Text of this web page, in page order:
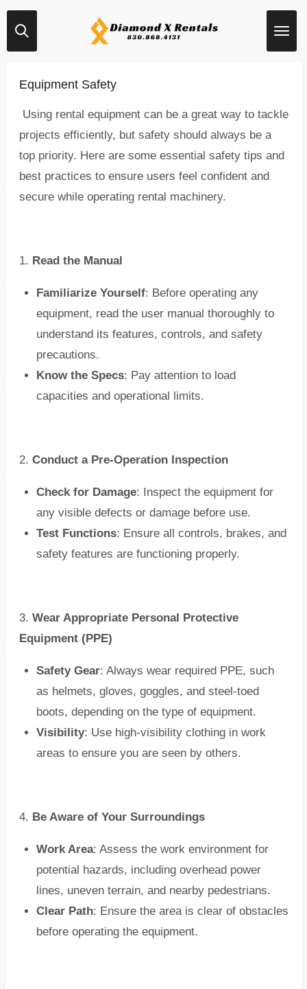
Skip
to
main
content
Equipment Safety
Using rental equipment can be a great way to tackle
projects efficiently, but safety should always be a
top priority. Here are some essential safety tips and
best practices to ensure users feel confident and
secure while operating rental machinery.
1. Read the Manual
Familiarize Yourself: Before operating any
equipment, read the user manual thoroughly to
understand its features, controls, and safety
precautions.
Know the Specs: Pay attention to load
capacities and operational limits.
2. Conduct a Pre-Operation Inspection
Check for Damage: Inspect the equipment for
any visible defects or damage before use.
Test Functions: Ensure all controls, brakes, and
safety features are functioning properly.
3. Wear Appropriate Personal Protective
Equipment (PPE)
Safety Gear: Always wear required PPE, such
as helmets, gloves, goggles, and steel-toed
boots, depending on the type of equipment.
Visibility: Use high-visibility clothing in work
areas to ensure you are seen by others.
4. Be Aware of Your Surroundings
Work Area: Assess the work environment for
potential hazards, including overhead power
lines, uneven terrain, and nearby pedestrians.
Clear Path: Ensure the area is clear of obstacles
before operating the equipment.